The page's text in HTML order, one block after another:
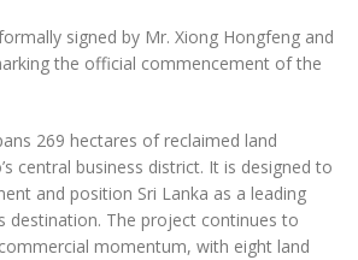
signed by Mr. Xiong Hongfeng and
the official commencement of the
269 hectares of reclaimed land
central business district. It is designed to
and position Sri Lanka as a leading
destination. The project continues to
momentum, with eight land